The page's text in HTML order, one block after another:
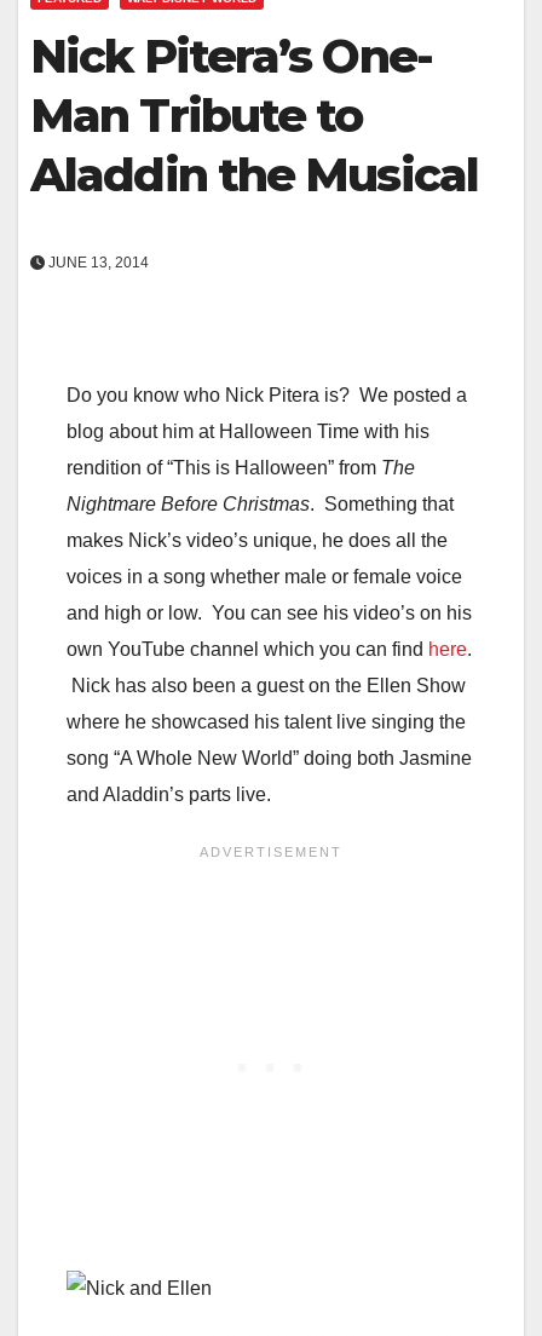
Nick Pitera’s One-
Man Tribute to
Aladdin the Musical
JUNE 13, 2014
Do you know who Nick Pitera is? We posted a
blog about him at Halloween Time with his
rendition of “This is Halloween” from The
Nightmare Before Christmas. Something that
makes Nick’s video’s unique, he does all the
voices in a song whether male or female voice
and high or low. You can see his video’s on his
own YouTube channel which you can find here.
Nick has also been a guest on the Ellen Show
where he showcased his talent live singing the
song “A Whole New World” doing both Jasmine
and Aladdin’s parts live.